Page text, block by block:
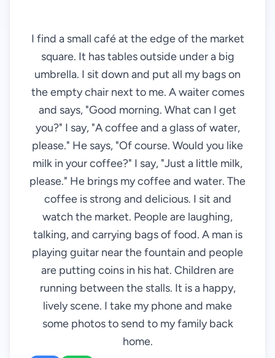
I find a small café at the edge of the market
square. It has tables outside under a big
umbrella. I sit down and put all my bags on
the empty chair next to me. A waiter comes
and says, "Good morning. What can I get
you?" I say, "A coffee and a glass of water,
please." He says, "Of course. Would you like
milk in your coffee?" I say, "Just a little milk,
please." He brings my coffee and water. The
coffee is strong and delicious. I sit and
watch the market. People are laughing,
talking, and carrying bags of food. A man is
playing guitar near the fountain and people
are putting coins in his hat. Children are
running between the stalls. It is a happy,
lively scene. I take my phone and make
some photos to send to my family back
home.